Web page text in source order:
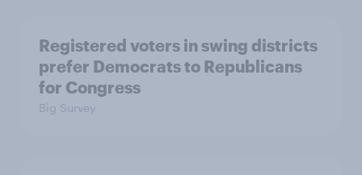
Registered voters in swing districts
prefer Democrats to Republicans
for Congress
Big Survey